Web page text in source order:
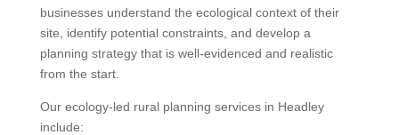
businesses understand the ecological context of their
site, identify potential constraints, and develop a
planning strategy that is well-evidenced and realistic
from the start.
Our ecology-led rural planning services in Headley
include: